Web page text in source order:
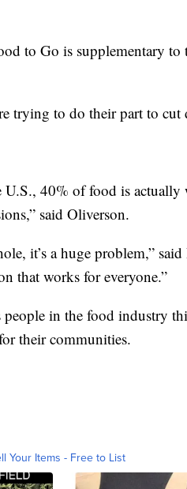
to Go is supplementary
trying to do their part to
40% of food is actually
said Oliverson.
it’s a huge problem,”
that works for everyone.”
in the food industry
their communities.
Your Items - Free to List